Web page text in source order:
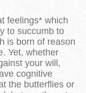
feelings* which
to succumb to
is born of reason
Yet, whether
your will,
cognitive
the butterflies or